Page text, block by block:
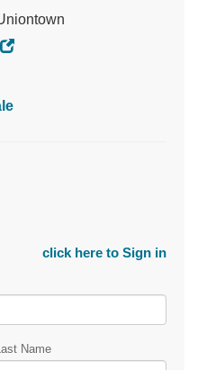
click here to Sign in
Name